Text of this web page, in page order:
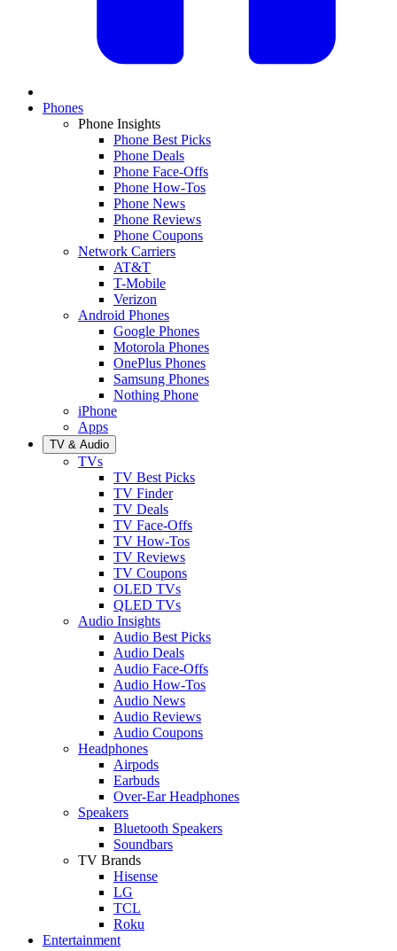
Phones
Phone Insights
Phone Best Picks
Phone Deals
Phone Face-Offs
Phone How-Tos
Phone News
Phone Reviews
Phone Coupons
Network Carriers
AT&T
T-Mobile
Verizon
Android Phones
Google Phones
Motorola Phones
OnePlus Phones
Samsung Phones
Nothing Phone
iPhone
Apps
TV & Audio
TVs
TV Best Picks
TV Finder
TV Deals
TV Face-Offs
TV How-Tos
TV Reviews
TV Coupons
OLED TVs
QLED TVs
Audio Insights
Audio Best Picks
Audio Deals
Audio Face-Offs
Audio How-Tos
Audio News
Audio Reviews
Audio Coupons
Headphones
Airpods
Earbuds
Over-Ear Headphones
Speakers
Bluetooth Speakers
Soundbars
TV Brands
Hisense
LG
TCL
Roku
Entertainment